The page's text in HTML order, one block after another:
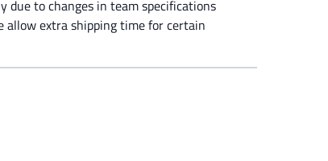
due to changes in team specifications
allow extra shipping time for certain